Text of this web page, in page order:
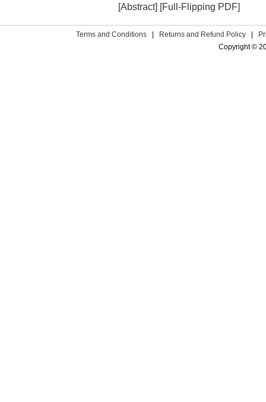
[Abstract] [Full-Flipping PDF]
Terms and Conditions Returns and Refund Policy
Copyright ©